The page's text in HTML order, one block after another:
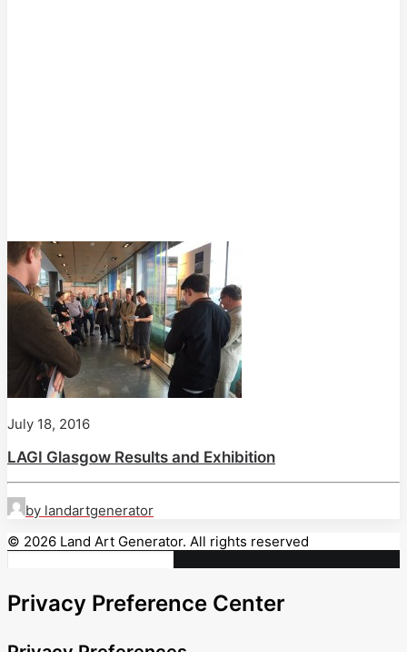
July 18, 2016
LAGI Glasgow Results and Exhibition
by landartgenerator
© 2026 Land Art Generator. All rights reserved
Privacy Preference Center